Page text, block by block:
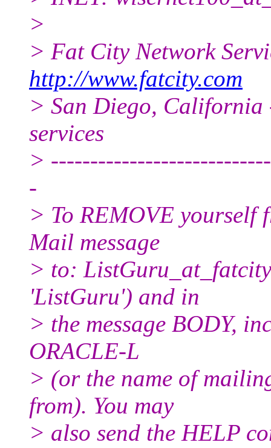
>
> Fat City Network
http://www.fatcity.com
> San Diego,
services
>
-
> To REMOVE yourself
Mail message
> to:
'ListGuru') and in
> the message BODY,
ORACLE-L
> (or the name of
from). You may
> also send the HELP